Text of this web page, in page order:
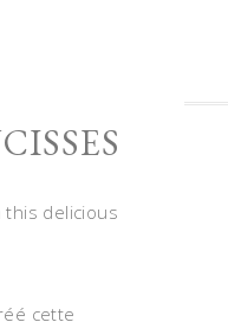
this delicious
cette